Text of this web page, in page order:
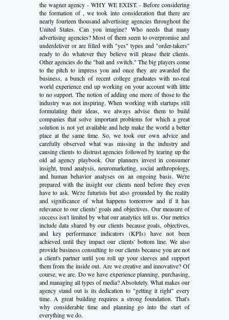
the wagner agency - WHY WE EXIST. - Before considering
the formation of , we took into consideration that there are
nearly fourteen thousand advertising agencies throughout the
United States. Can you imagine? Who needs that many
advertising agencies? Most of them seem to overpromise and
underdeliver or are filled with "yes" types and "order-takers"
ready to do whatever they believe will please their clients.
Other agencies do the "bait and switch." The big players come
to the pitch to impress you and once they are awarded the
business, a bunch of recent college graduates with no-real
world experience end up working on your account with little
to no support. The notion of adding one more of those to the
industry was not inspiring. When working with startups still
formulating their ideas, we always advise them to build
companies that solve important problems for which a great
solution is not yet available and help make the world a better
place at the same time. So, we took our own advice and
carefully observed what was missing in the industry and
causing clients to distrust agencies followed by tearing up the
old ad agency playbook. Our planners invest in consumer
insight, trend analysis, neuromarketing, social anthropology,
and human behavior analyses on an ongoing basis. We're
prepared with the insight our clients need before they even
have to ask. We're futurists but also grounded by the reality
and significance of what happens tomorrow and if it has
relevance to our clients' goals and objectives. Our measure of
success isn't limited by what our analytics tell us. Our metrics
include data shared by our clients because goals, objectives,
and key performance indicators (KPIs) have not been
achieved until they impact our clients' bottom line. We also
provide business consulting to our clients because you are not
a client's partner until you roll up your sleeves and support
them from the inside out. Are we creative and innovative? Of
course, we are. Do we have experience planning, purchasing,
and managing all types of media? Absolutely. What makes our
agency stand out is its dedication to "getting it right" every
time. A great building requires a strong foundation. That's
why considerable time and planning go into the start of
everything we do.